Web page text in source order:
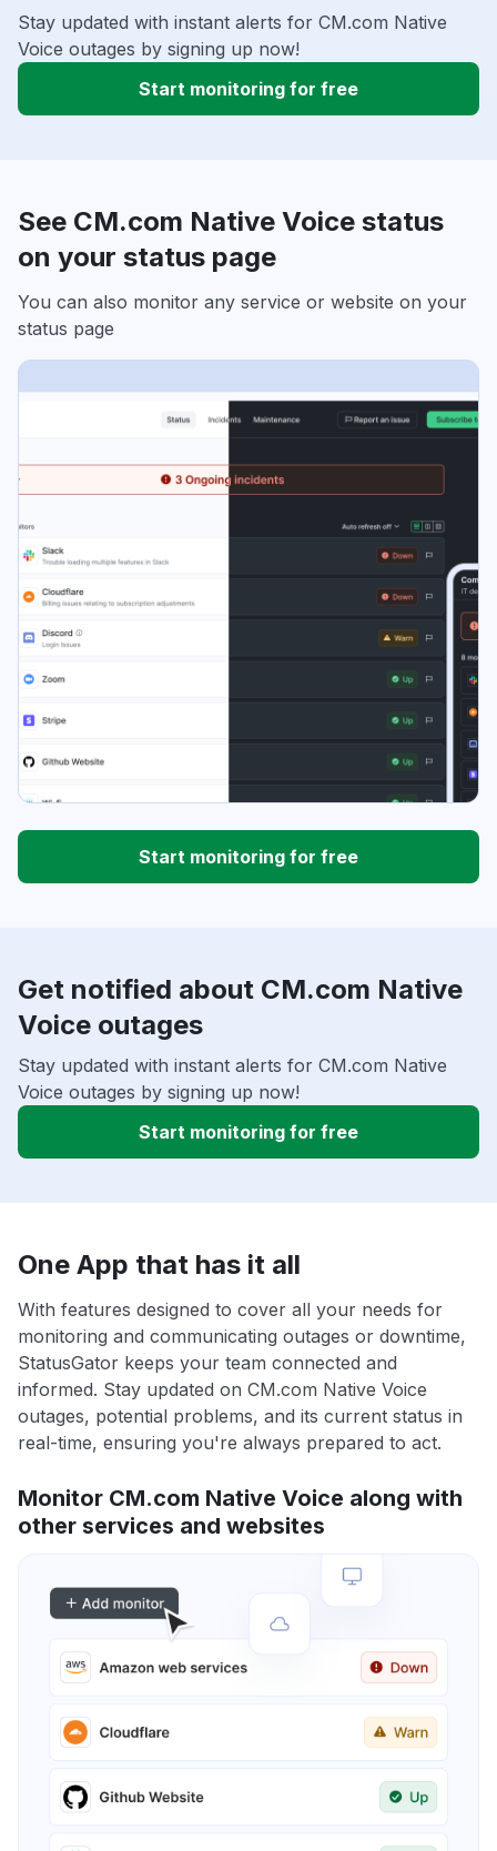
Stay updated with instant alerts for CM.com Native
Voice outages by signing up now!
Start monitoring for free
See CM.com Native Voice status
on your status page
You can also monitor any service or website on your
status page
Start monitoring for free
Get notified about CM.com Native
Voice outages
Stay updated with instant alerts for CM.com Native
Voice outages by signing up now!
Start monitoring for free
One App that has it all
With features designed to cover all your needs for
monitoring and communicating outages or downtime,
StatusGator keeps your team connected and
informed. Stay updated on CM.com Native Voice
outages, potential problems, and its current status in
real-time, ensuring you're always prepared to act.
Monitor CM.com Native Voice along with
other services and websites